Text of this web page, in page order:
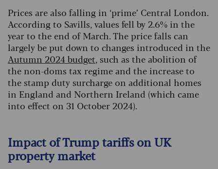
Prices are also falling in ‘prime’ Central London.
According to Savills, values fell by 2.6% in the
year to the end of March. The price falls can
largely be put down to changes introduced in the
Autumn 2024 budget, such as the abolition of
the non-doms tax regime and the increase to
the stamp duty surcharge on additional homes
in England and Northern Ireland (which came
into effect on 31 October 2024).
Impact of Trump tariffs on UK
property market